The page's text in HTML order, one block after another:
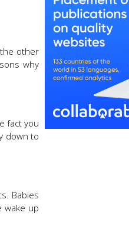
other
why
fact you
down to
Babies
wake up